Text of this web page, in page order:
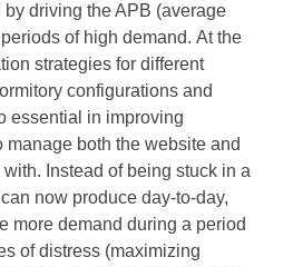
driving the APB (average
of high demand. At the
strategies for different
configurations and
essential in improving
manage both the website and
Instead of being stuck in a
now produce day-to-day,
more demand during a period
of distress (maximizing